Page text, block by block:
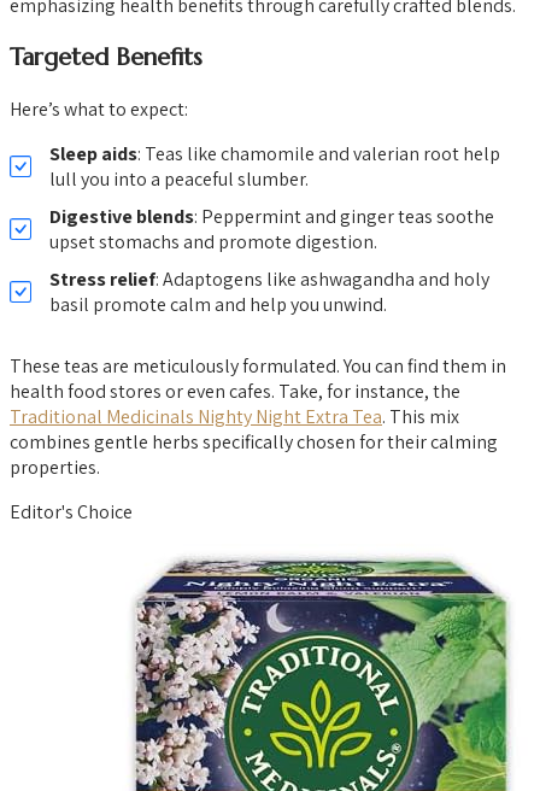
emphasizing health benefits through carefully crafted blends.
Targeted Benefits
Here’s what to expect:
Sleep aids: Teas like chamomile and valerian root help
lull you into a peaceful slumber.
Digestive blends: Peppermint and ginger teas soothe
upset stomachs and promote digestion.
Stress relief: Adaptogens like ashwagandha and holy
basil promote calm and help you unwind.
These teas are meticulously formulated. You can find them in
health food stores or even cafes. Take, for instance, the
Traditional Medicinals Nighty Night Extra Tea. This mix
combines gentle herbs specifically chosen for their calming
properties.
Editor's Choice